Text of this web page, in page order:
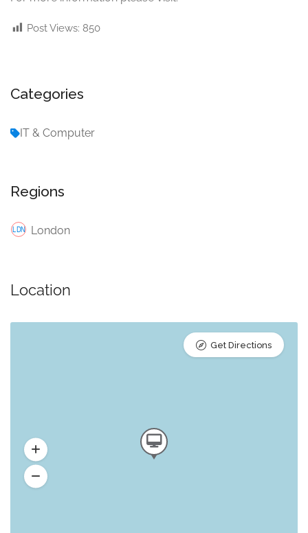
Post Views: 850
Categories
IT & Computer
Regions
London
Location
Get Directions